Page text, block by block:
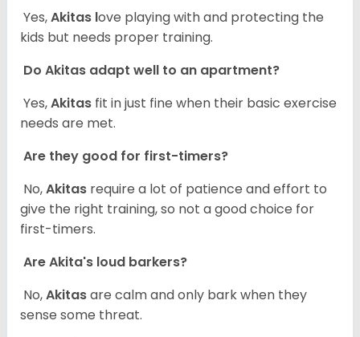
Yes,Akitas love playing with and protecting the
kids but needs proper training.
Do Akitas adapt well to an apartment?
Yes,Akitas fit in just fine when their basic exercise
needs are met.
Are they good for first-timers?
No,Akitas require a lot of patience and effort to
give the right training, so not a good choice for
first-timers.
Are Akita's loud barkers?
No,Akitasare calm and only bark when they
sense some threat.